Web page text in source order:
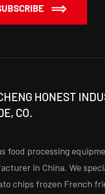
HONEST
CO.
food processing
in China. We
chips frozen French